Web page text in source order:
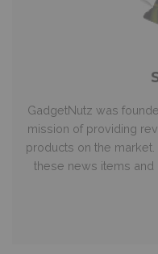
GadgetNutz was
mission of providing
products on the
these news items and